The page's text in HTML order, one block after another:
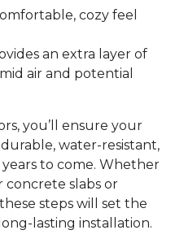
cozy feel
an extra layer of
air and potential
you’ll ensure your
water-resistant,
to come. Whether
concrete slabs or
steps will set the
lasting installation.